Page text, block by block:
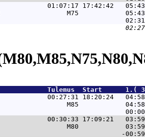
01:07:17 17:42:42
M75
Tulemus  Start
00:27:31 18:20:24
M85
00:30:33 17:09:21
M80